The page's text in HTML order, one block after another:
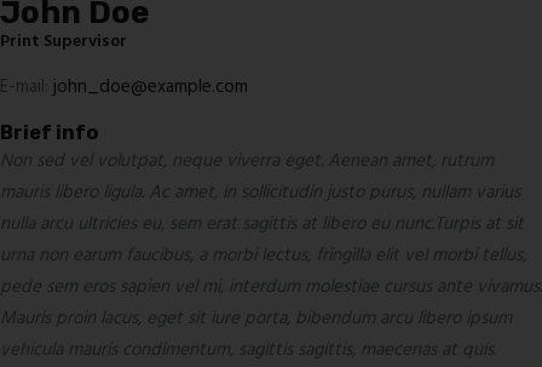
John Doe
Print Supervisor
E-mail:john_doe@example.com
Brief info
Non sed vel volutpat, neque viverra eget. Aenean amet, rutrum
mauris libero ligula. Ac amet, in sollicitudin justo purus, nullam varius
nulla arcu ultricies eu, sem erat sagittis at libero eu nunc.Turpis at sit
urna non earum faucibus, a morbi lectus, fringilla elit vel morbi tellus,
pede sem eros sapien vel mi, interdum molestiae cursus ante vivamus.
Mauris proin lacus, eget sit iure porta, bibendum arcu libero ipsum
vehicula mauris condimentum, sagittis sagittis, maecenas at quis.